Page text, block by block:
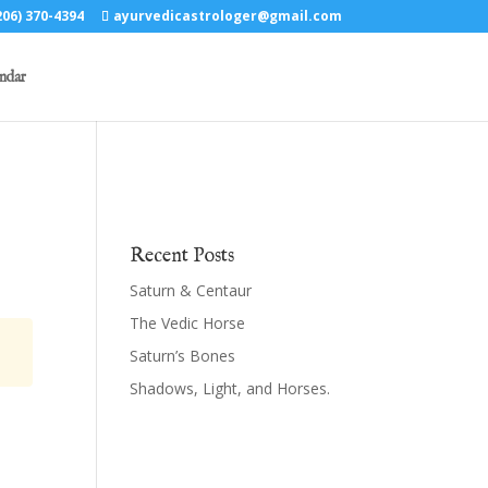
370-4394 ayurvedicastrologer@gmail.com
Recent Posts
Saturn & Centaur
The Vedic Horse
Saturn’s Bones
Shadows, Light, and Horses.